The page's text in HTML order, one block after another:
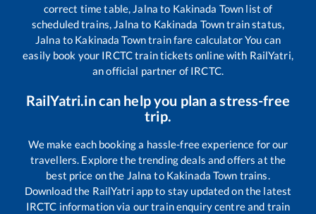
correct time table, Jalna to Kakinada Town list of
scheduled trains, Jalna to Kakinada Towntrain status,
Jalna to Kakinada Towntrain fare calculator You can
easily book your IRCTC train tickets online with RailYatri,
an official partner of IRCTC.
RailYatri.in can help you plan a stress-free
trip.
We make each booking a hassle-free experience for our
travellers. Explore the trending deals and offers at the
best price on the Jalna to Kakinada Town trains.
Download the RailYatri app to stay updated on the latest
IRCTC information via our train enquiry centre and train